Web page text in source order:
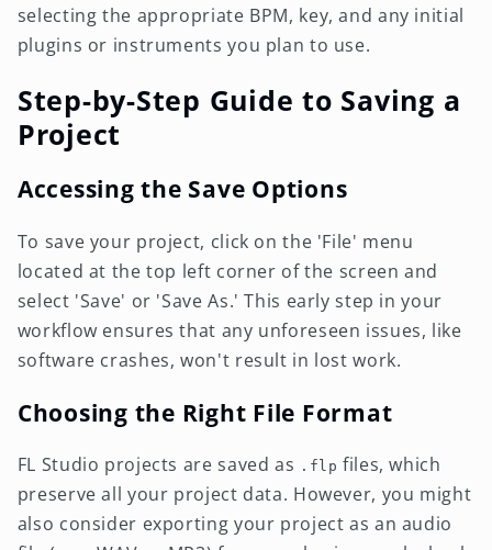
selecting the appropriate BPM, key, and any initial
plugins or instruments you plan to use.
Step-by-Step Guide to Saving a
Project
Accessing the Save Options
To save your project, click on the 'File' menu
located at the top left corner of the screen and
select 'Save' or 'Save As.' This early step in your
workflow ensures that any unforeseen issues, like
software crashes, won't result in lost work.
Choosing the Right File Format
FL Studio projects are saved as .flp files, which
preserve all your project data. However, you might
also consider exporting your project as an audio